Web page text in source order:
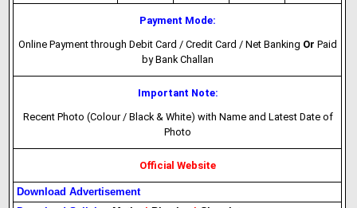
Payment Mode:
Online Payment through Debit Card / Credit Card / Net Banking OrPaid
by Bank Challan
Important Note:
Recent Photo (Colour / Black & White) with Name and Latest Date of
Photo
Official Website
Download Advertisement